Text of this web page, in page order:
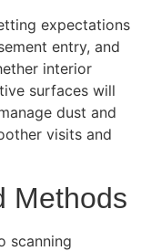
expectations
entry, and
interior
surfaces will
dust and
visits and
Methods
scanning